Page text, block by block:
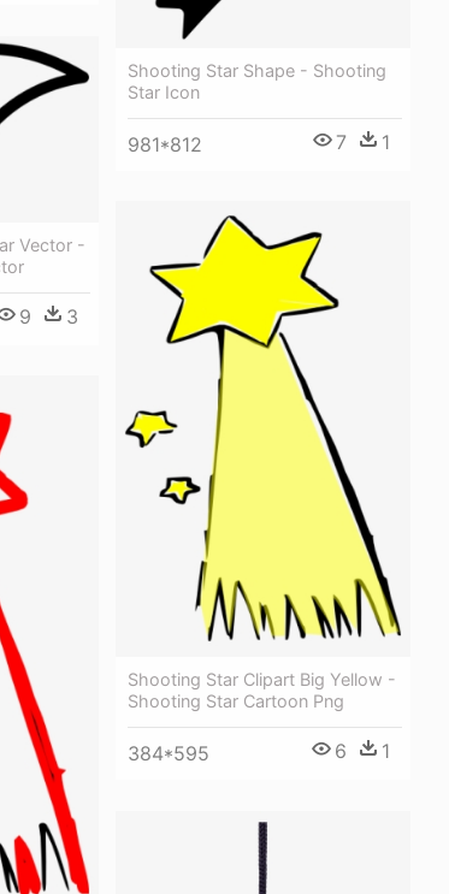
Shooting Star Shape - Shooting
Star Icon
981*812 7 1
Vector -
9 3
Shooting Star Clipart Big Yellow -
Shooting Star Cartoon Png
384*595 6 1